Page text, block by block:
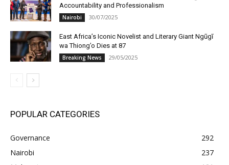
Accountability and Professionalism
Nairobi 30/07/2025
East Africa’s Iconic Novelist and Literary Giant Ngũgĩ
wa Thiong’o Dies at 87
Breaking News 29/05/2025
POPULAR CATEGORIES
Governance
292
Nairobi
237